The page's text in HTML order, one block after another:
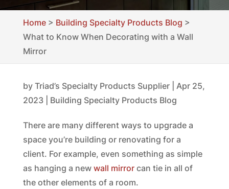
Home> Building Specialty Products Blog >
What to Know When Decorating with a Wall
Mirror
by Triad’s Specialty Products Supplier| Apr 25,
2023| Building Specialty Products Blog
There are many different ways to upgrade a
space you’re building or renovating for a
client. For example, even something as simple
as hanging a new wall mirrorcan tie in all of
the other elements of a room.